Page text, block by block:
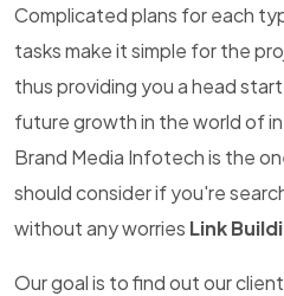
Complicated plans for each
tasks make it simple for the
thus providing you a head
future growth in the world of
Brand Media Infotech is the
should consider if you're
without any worries Link
Our goal is to find out our